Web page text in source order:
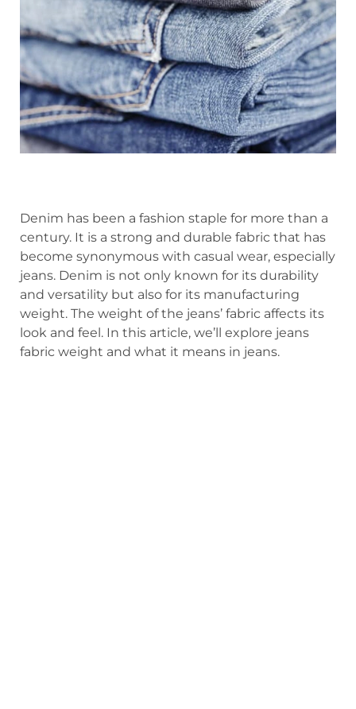
Denim has been a fashion staple for more than a
century. It is a strong and durable fabric that has
become synonymous with casual wear, especially
jeans. Denim is not only known for its durability
and versatility but also for its manufacturing
weight. The weight of the jeans’ fabric affects its
look and feel. In this article, we’ll explore jeans
fabric weight and what it means in jeans.